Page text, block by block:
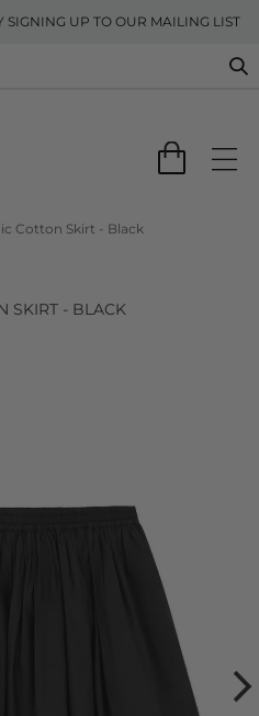
SIGNING UP TO OUR MAILING LIST
Cotton Skirt - Black
SKIRT - BLACK